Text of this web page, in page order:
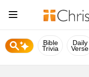
Bible
Trivia
Daily
Verse